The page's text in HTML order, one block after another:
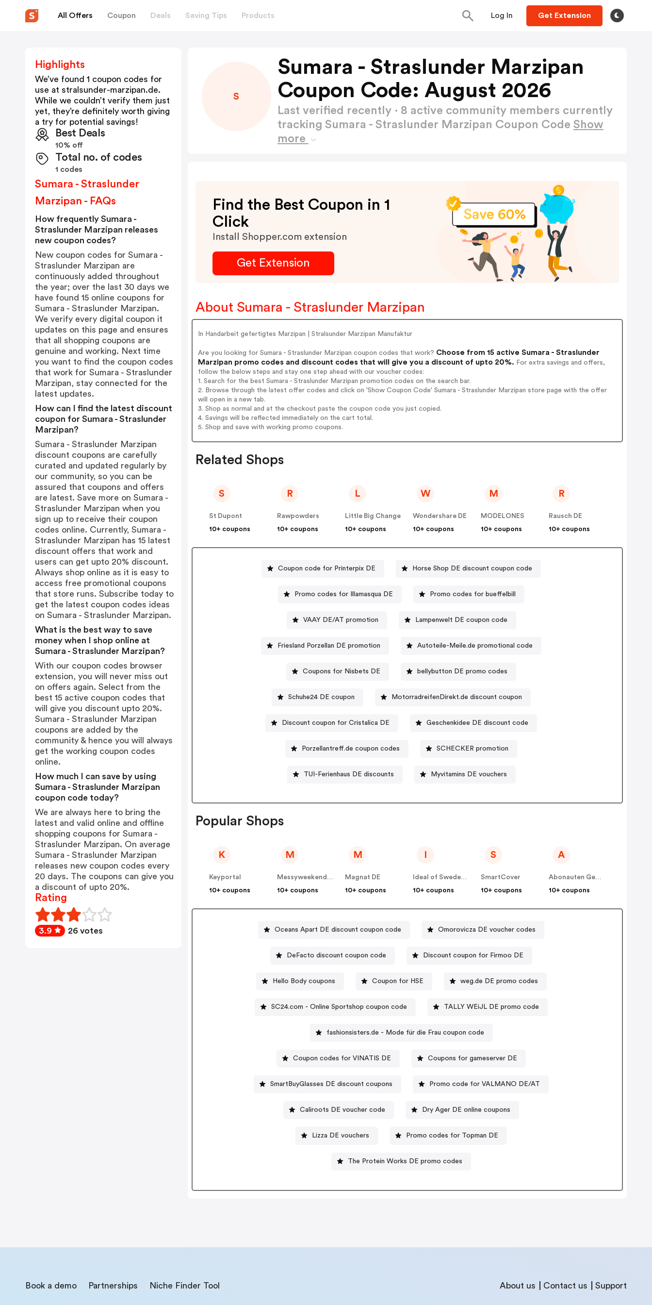
All Offers Coupon Deals Saving Tips Products Log In Get Extension
S
Sumara - Straslunder Marzipan
Coupon Code: August 2026
Last verified recently · 8 active community members currently
tracking Sumara - Straslunder Marzipan Coupon Code Show
more
Find the Best Coupon in 1
Click
Install Shopper.com extension
Get Extension
About Sumara - Straslunder Marzipan
In Handarbeit gefertigtes Marzipan | Stralsunder Marzipan Manufaktur
Are you looking for Sumara - Straslunder Marzipan coupon codes that work? Choose from 15 active Sumara - Straslunder
Marzipan promo codes and discount codes that will give you a discount of upto 20%. For extra savings and offers,
follow the below steps and stay one step ahead with our voucher codes:
1. Search for the best Sumara - Straslunder Marzipan promotion codes on the search bar.
2. Browse through the latest offer codes and click on 'Show Coupon Code' Sumara - Straslunder Marzipan store page with the offer
will open in a new tab.
3. Shop as normal and at the checkout paste the coupon code you just copied.
4. Savings will be reflected immediately on the cart total.
5. Shop and save with working promo coupons.
Related Shops
S
St Dupont
10+ coupons
R
Rawpowders
10+ coupons
L
Little Big Change
10+ coupons
W
Wondershare DE
10+ coupons
M
MODELONES
10+ coupons
R
Rausch DE
10+ coupons
Coupon code for Printerpix DE Horse Shop DE discount coupon code
Promo codes for Illamasqua DE Promo codes for bueffelbill
VAAY DE/AT promotion Lampenwelt DE coupon code
Friesland Porzellan DE promotion Autoteile-Meile.de promotional code
Coupons for Nisbets DE bellybutton DE promo codes
Schuhe24 DE coupon MotorradreifenDirekt.de discount coupon
Discount coupon for Cristalica DE Geschenkidee DE discount code
Porzellantreff.de coupon codes SCHECKER promotion
TUI-Ferienhaus DE discounts Myvitamins DE vouchers
Popular Shops
K
Keyportal
10+ coupons
M
Messyweekend DE
10+ coupons
M
Magnat DE
10+ coupons
Ideal of Sweden DE
10+ coupons
S
SmartCover
10+ coupons
A
Abonauten Genuss-Abo
10+ coupons
Oceans Apart DE discount coupon code Omorovicza DE voucher codes
DeFacto discount coupon code Discount coupon for Firmoo DE
Hello Body coupons Coupon for HSE weg.de DE promo codes
SC24.com - Online Sportshop coupon code TALLY WEiJL DE promo code
fashionsisters.de - Mode für die Frau coupon code
Coupon codes for VINATIS DE Coupons for gameserver DE
SmartBuyGlasses DE discount coupons Promo code for VALMANO DE/AT
Caliroots DE voucher code Dry Ager DE online coupons
Lizza DE vouchers Promo codes for Topman DE
The Protein Works DE promo codes
Highlights
We’ve found 1 coupon codes for
use at stralsunder-marzipan.de.
While we couldn’t verify them just
yet, they’re definitely worth giving
a try for potential savings!
Best Deals
10% off
Total no. of codes
1 codes
Sumara - Straslunder
Marzipan - FAQs
How frequently Sumara -
Straslunder Marzipan releases
new coupon codes?
New coupon codes for Sumara -
Straslunder Marzipan are
continuously added throughout
the year; over the last 30 days we
have found 15 online coupons for
Sumara - Straslunder Marzipan.
We verify every digital coupon it
updates on this page and ensures
that all shopping coupons are
genuine and working. Next time
you want to find the coupon codes
that work for Sumara - Straslunder
Marzipan, stay connected for the
latest updates.
How can I find the latest discount
coupon for Sumara - Straslunder
Marzipan?
Sumara - Straslunder Marzipan
discount coupons are carefully
curated and updated regularly by
our community, so you can be
assured that coupons and offers
are latest. Save more on Sumara -
Straslunder Marzipan when you
sign up to receive their coupon
codes online. Currently, Sumara -
Straslunder Marzipan has 15 latest
discount offers that work and
users can get upto 20% discount.
Always shop online as it is easy to
access free promotional coupons
that store runs. Subscribe today to
get the latest coupon codes ideas
on Sumara - Straslunder Marzipan.
What is the best way to save
money when I shop online at
Sumara - Straslunder Marzipan?
With our coupon codes browser
extension, you will never miss out
on offers again. Select from the
best 15 active coupon codes that
will give you discount upto 20%.
Sumara - Straslunder Marzipan
coupons are added by the
community & hence you will always
get the working coupon codes
online.
How much I can save by using
Sumara - Straslunder Marzipan
coupon code today?
We are always here to bring the
latest and valid online and offline
shopping coupons for Sumara -
Straslunder Marzipan. On average
Sumara - Straslunder Marzipan
releases new coupon codes every
20 days. The coupons can give you
a discount of upto 20%.
Rating
3.9 26 votes
Book a demo Partnerships Niche Finder Tool About us Contact us Support